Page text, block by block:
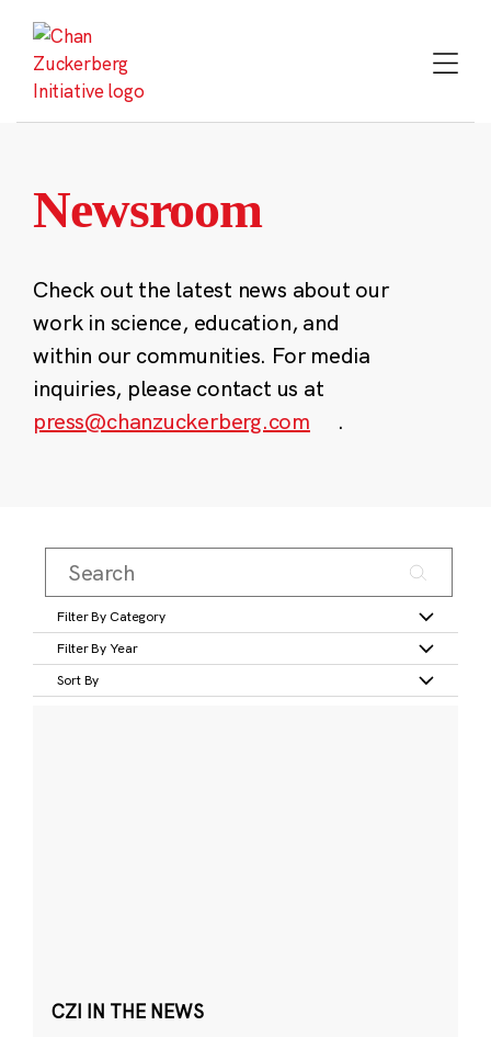
content
Newsroom
Check out the latest news about our
work in science, education, and
within our communities. For media
inquiries, please contact us at
press@chanzuckerberg.com
.
Filter By Category
Filter By Year
Sort By
CZI IN THE NEWS